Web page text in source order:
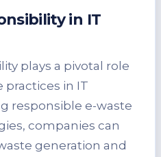
in IT
plays a pivotal role
practices in IT
responsible e-waste
companies can
generation and